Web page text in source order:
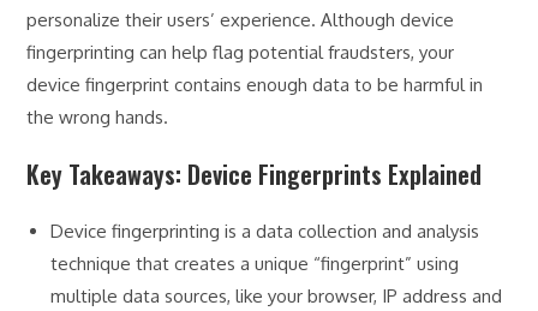
personalize their users’ experience. Although device
fingerprinting can help flag potential fraudsters, your
device fingerprint contains enough data to be harmful in
the wrong hands.
Key Takeaways: Device Fingerprints Explained
Device fingerprinting is a data collection and analysis
technique that creates a unique “fingerprint” using
multiple data sources, like your browser, IP address and